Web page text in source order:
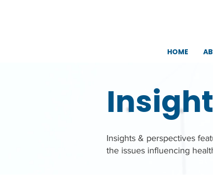
HOME
Insights & perspectives
the issues influencing